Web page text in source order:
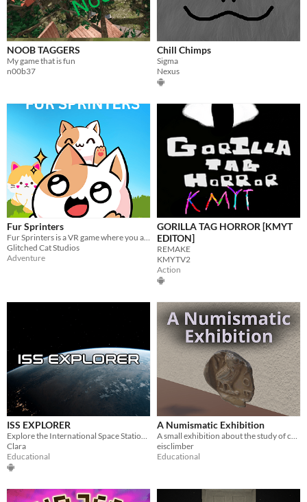
NOOB TAGGERS
My game that is fun
n00b37
Chill Chimps
Sigma
Nexus
Fur Sprinters
Fur Sprinters is a VR game where you are a cat exploring a vast world!
Glitched Cat Studios
Adventure
GORILLA TAG HORROR [KMYT
EDITON]
REMAKE
KMYTV2
Action
ISS EXPLORER
Explore the International Space Station in VR and discover life, science, and exploration in orbit.
Clara
Educational
A Numismatic Exhibition
A small exhibition about the study of currencies
eisclimber
Educational